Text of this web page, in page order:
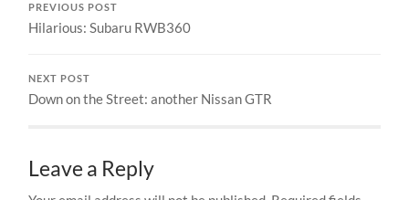
PREVIOUS POST
Hilarious: Subaru RWB360
NEXT POST
Down on the Street: another Nissan GTR
Leave a Reply